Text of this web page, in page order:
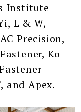
Institute
L & W,
Precision,
Ko
and Apex.